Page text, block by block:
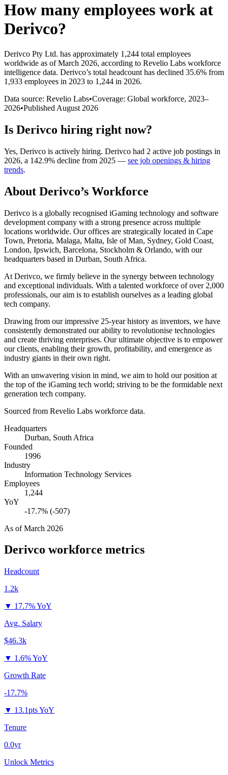
How many employees work at
Derivco?
Derivco Pty Ltd. has approximately 1,244 total employees
worldwide as of March 2026, according to Revelio Labs workforce
intelligence data. Derivco’s total headcount has declined 35.6% from
1,933 employees in 2023 to 1,244 in 2026.
Data source: Revelio Labs•Coverage: Global workforce, 2023–
2026•Published August 2026
Is Derivco hiring right now?
Yes, Derivco is actively hiring. Derivco had 2 active job postings in
2026, a 142.9% decline from 2025 — see job openings & hiring
trends.
About Derivco’s Workforce
Derivco is a globally recognised iGaming technology and software
development company with a strong presence across multiple
locations worldwide. Our offices are strategically located in Cape
Town, Pretoria, Malaga, Malta, Isle of Man, Sydney, Gold Coast,
London, Ipswich, Barcelona, Stockholm & Orlando, with our
headquarters based in Durban, South Africa.
At Derivco, we firmly believe in the synergy between technology
and exceptional individuals. With a talented workforce of over 2,000
professionals, our aim is to establish ourselves as a leading global
tech company.
Drawing from our impressive 25-year history as inventors, we have
consistently demonstrated our ability to revolutionise technologies
and create thriving enterprises. Our ultimate objective is to empower
our clients, enabling their growth, profitability, and emergence as
industry giants in their own right.
With an unwavering vision in mind, we aim to hold our position at
the top of the iGaming tech world; striving to be the formidable next
generation tech company.
Sourced from Revelio Labs workforce data.
Headquarters
Durban, South Africa
Founded
1996
Industry
Information Technology Services
Employees
1,244
YoY
-17.7% (-507)
As ofMarch 2026
Derivco workforce metrics
Headcount
1.2k
▼ 17.7% YoY
Avg. Salary
$46.3k
▼ 1.6% YoY
Growth Rate
-17.7%
▼ 13.1pts YoY
Tenure
0.0yr
Unlock Metrics